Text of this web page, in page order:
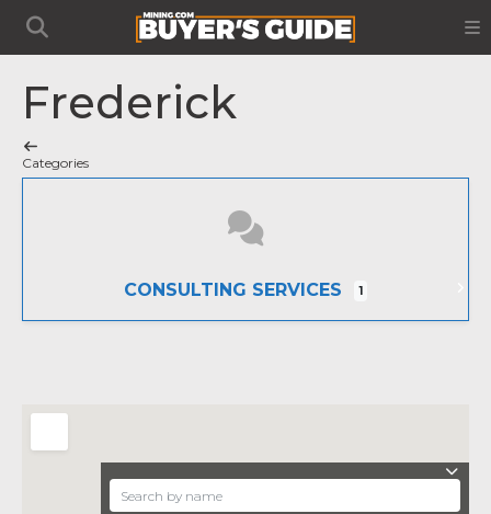
Frederick
Categories
CONSULTING SERVICES 1